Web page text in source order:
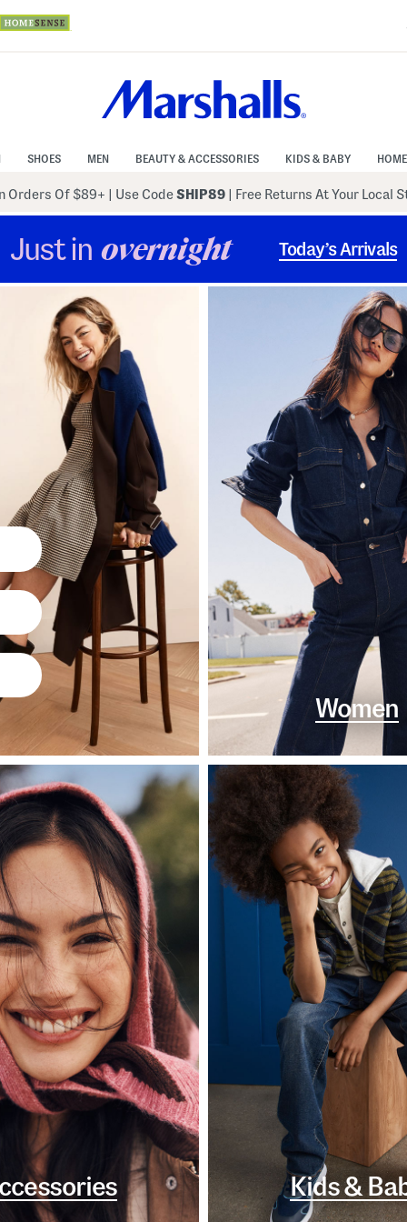
SHOES MEN BEAUTY & ACCESSORIES KIDS & BABY HOME
Orders Of $89+ Use CodeSHIP89 | Free Returns At Your Local
Just in overnight Today’s Arrivals
Women
Kids &